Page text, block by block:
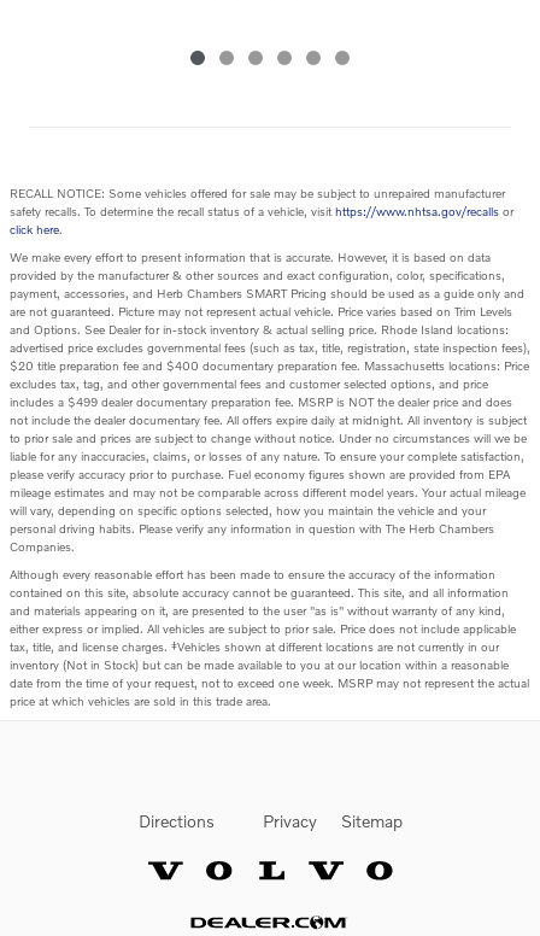
RECALL NOTICE: Some vehicles offered for sale may be subject to unrepaired manufacturer
safety recalls. To determine the recall status of a vehicle, visit https://www.nhtsa.gov/recalls or
click here.
We make every effort to present information that is accurate. However, it is based on data
provided by the manufacturer & other sources and exact configuration, color, specifications,
payment, accessories, and Herb Chambers SMART Pricing should be used as a guide only and
are not guaranteed. Picture may not represent actual vehicle. Price varies based on Trim Levels
and Options. See Dealer for in-stock inventory & actual selling price. Rhode Island locations:
advertised price excludes governmental fees (such as tax, title, registration, state inspection fees),
$20 title preparation fee and $400 documentary preparation fee. Massachusetts locations: Price
excludes tax, tag, and other governmental fees and customer selected options, and price
includes a $499 dealer documentary preparation fee. MSRP is NOT the dealer price and does
not include the dealer documentary fee. All offers expire daily at midnight. All inventory is subject
to prior sale and prices are subject to change without notice. Under no circumstances will we be
liable for any inaccuracies, claims, or losses of any nature. To ensure your complete satisfaction,
please verify accuracy prior to purchase. Fuel economy figures shown are provided from EPA
mileage estimates and may not be comparable across different model years. Your actual mileage
will vary, depending on specific options selected, how you maintain the vehicle and your
personal driving habits. Please verify any information in question with The Herb Chambers
Companies.
Although every reasonable effort has been made to ensure the accuracy of the information
contained on this site, absolute accuracy cannot be guaranteed. This site, and all information
and materials appearing on it, are presented to the user "as is" without warranty of any kind,
either express or implied. All vehicles are subject to prior sale. Price does not include applicable
tax, title, and license charges. ‡Vehicles shown at different locations are not currently in our
inventory (Not in Stock) but can be made available to you at our location within a reasonable
date from the time of your request, not to exceed one week. MSRP may not represent the actual
price at which vehicles are sold in this trade area.
Directions Privacy Sitemap